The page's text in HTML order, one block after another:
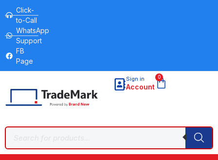
Click-
to-Call
WhatsApp
Support
FB
Page
Sign in
Account
0